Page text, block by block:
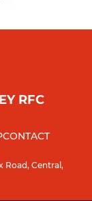
RFC
CONTACT
Road, Central,